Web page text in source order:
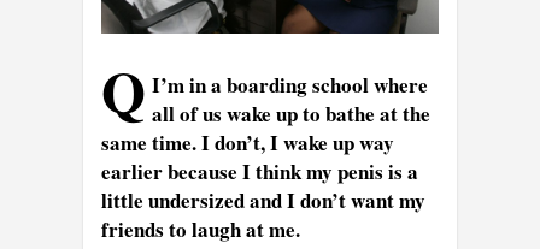
Q I’m in a boarding school where
all of us wake up to bathe at the
same time. I don’t, I wake up way
earlier because I think my penis is a
little undersized and I don’t want my
friends to laugh at me.